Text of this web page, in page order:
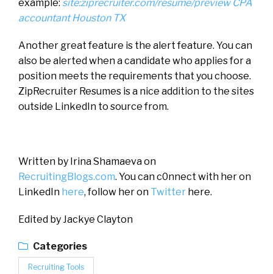
example: site:ziprecruiter.com/resume/preview CPA
accountant Houston TX
Another great feature is the alert feature. You can
also be alerted when a candidate who applies for a
position meets the requirements that you choose.
ZipRecruiter Resumes is a nice addition to the sites
outside LinkedIn to source from.
Written by Irina Shamaeva on
RecruitingBlogs.com. You can c0nnect with her on
LinkedIn here, follow her on Twitter here.
Edited by Jackye Clayton
Categories
Recruiting Tools